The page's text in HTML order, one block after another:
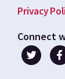
menu
Privacy
Connect